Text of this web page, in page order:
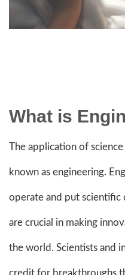
What is
The application of
known as engineering.
operate and put scientific
are crucial in making
the world. Scientists and
credit for breakthroughs